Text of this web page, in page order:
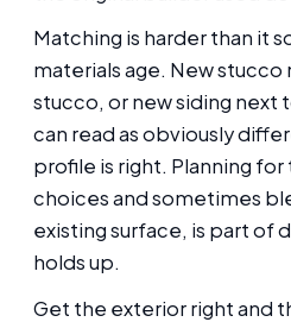
Matching is harder than it
materials age. New
stucco, or new siding next
can read as obviously
profile is right. Planning
choices and sometimes
existing surface, is part of
holds up.
Get the exterior right and